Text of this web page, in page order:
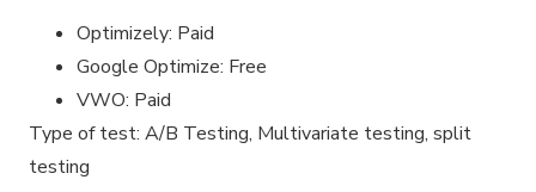
Optimizely: Paid
Google Optimize: Free
VWO: Paid
Type of test: A/B Testing, Multivariate testing, split
testing